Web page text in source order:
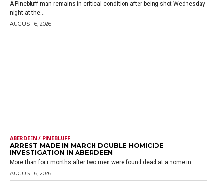
A Pinebluff man remains in critical condition after being shot Wednesday
night at the...
AUGUST 6, 2026
ABERDEEN / PINEBLUFF
ARREST MADE IN MARCH DOUBLE HOMICIDE
INVESTIGATION IN ABERDEEN
More than four months after two men were found dead at a home in...
AUGUST 6, 2026